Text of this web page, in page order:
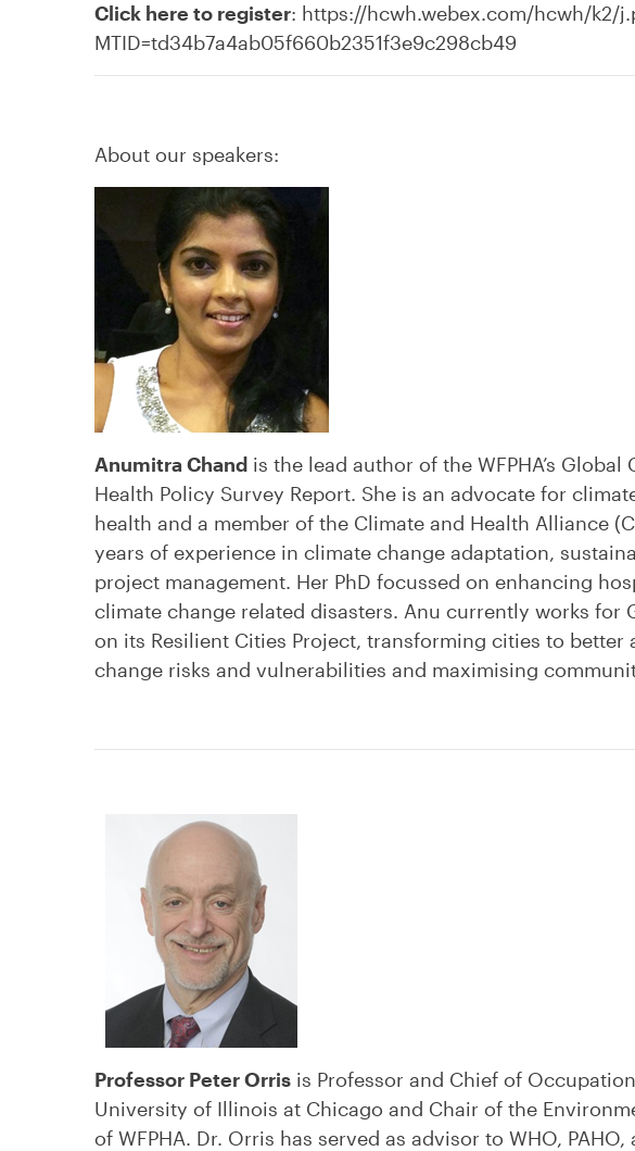
Click here to register: https://hcwh.webex.com/hcwh/k2/
MTID=td34b7a4ab05f660b2351f3e9c298cb49
About our speakers:
Anumitra Chand is the lead author of the WFPHA’s Global
Health Policy Survey Report. She is an advocate for
health and a member of the Climate and Health Alliance
years of experience in climate change adaptation,
project management. Her PhD focussed on enhancing
climate change related disasters. Anu currently works for
on its Resilient Cities Project, transforming cities to better
change risks and vulnerabilities and maximising
Professor Peter Orris is Professor and Chief of
University of Illinois at Chicago and Chair of the
of WFPHA. Dr. Orris has served as advisor to WHO, PAHO,